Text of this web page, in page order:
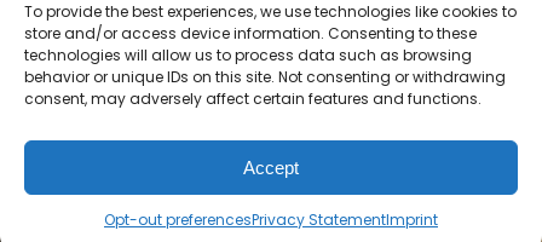
To provide the best experiences, we use technologies like cookies to
store and/or access device information. Consenting to these
technologies will allow us to process data such as browsing
behavior or unique IDs on this site. Not consenting or withdrawing
consent, may adversely affect certain features and functions.
Accept
Opt-out preferencesPrivacy StatementImprint
Keep us posted on your music and link up with us on
social media:
© 2026 allroundabeats.com - All Rights Reserved.